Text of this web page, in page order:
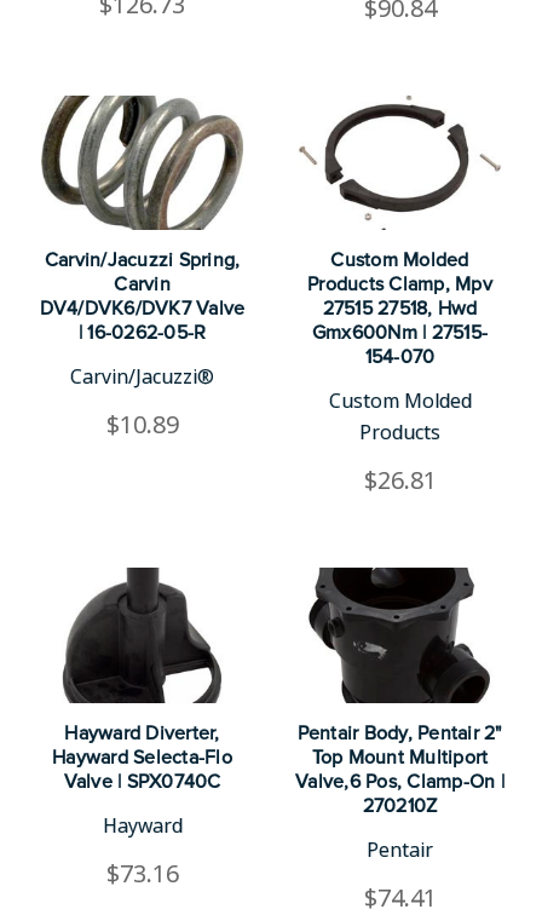
$90.84
Carvin/Jacuzzi Spring,
Carvin
DV4/DVK6/DVK7 Valve
| 16-0262-05-R
Carvin/Jacuzzi®
$10.89
Custom Molded
Products Clamp, Mpv
27515 27518, Hwd
Gmx600Nm | 27515-
154-070
Custom Molded
Products
$26.81
Hayward Diverter,
Hayward Selecta-Flo
Valve | SPX0740C
Hayward
$73.16
Pentair Body, Pentair 2"
Top Mount Multiport
Valve,6 Pos, Clamp-On |
270210Z
Pentair
$74.41